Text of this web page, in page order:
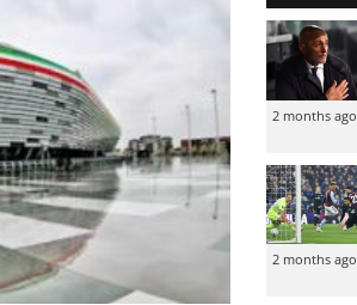
2 months ago
2 months ago